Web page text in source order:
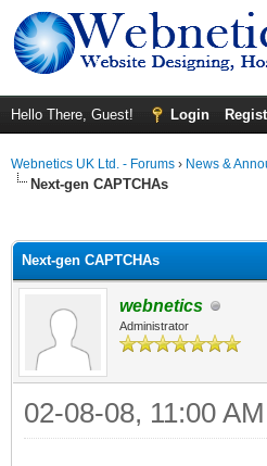
Hello There, Guest! Login
Webnetics UK Ltd. - Forums › News &
Next-gen CAPTCHAs
Next-gen CAPTCHAs
webnetics
Administrator
02-08-08, 11:00 AM